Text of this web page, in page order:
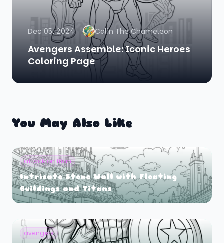
Dec 05, 2024 Colin The Chameleon
Avengers Assemble: Iconic Heroes
Coloring Page
You May Also Like
attack on titan
Intricate Stone Wall with Floating
Buildings and Titans
avengers